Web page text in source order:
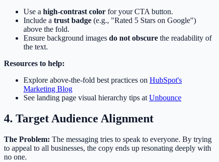
Use a high-contrast color for your CTA button.
Include a trust badge (e.g., "Rated 5 Stars on Google")
above the fold.
Ensure background images do not obscure the readability of
the text.
Resources to help:
Explore above-the-fold best practices on HubSpot's
Marketing Blog
See landing page visual hierarchy tips atUnbounce
4. Target Audience Alignment
The Problem: The messaging tries to speak to everyone. By trying
to appeal to all businesses, the copy ends up resonating deeply with
no one.